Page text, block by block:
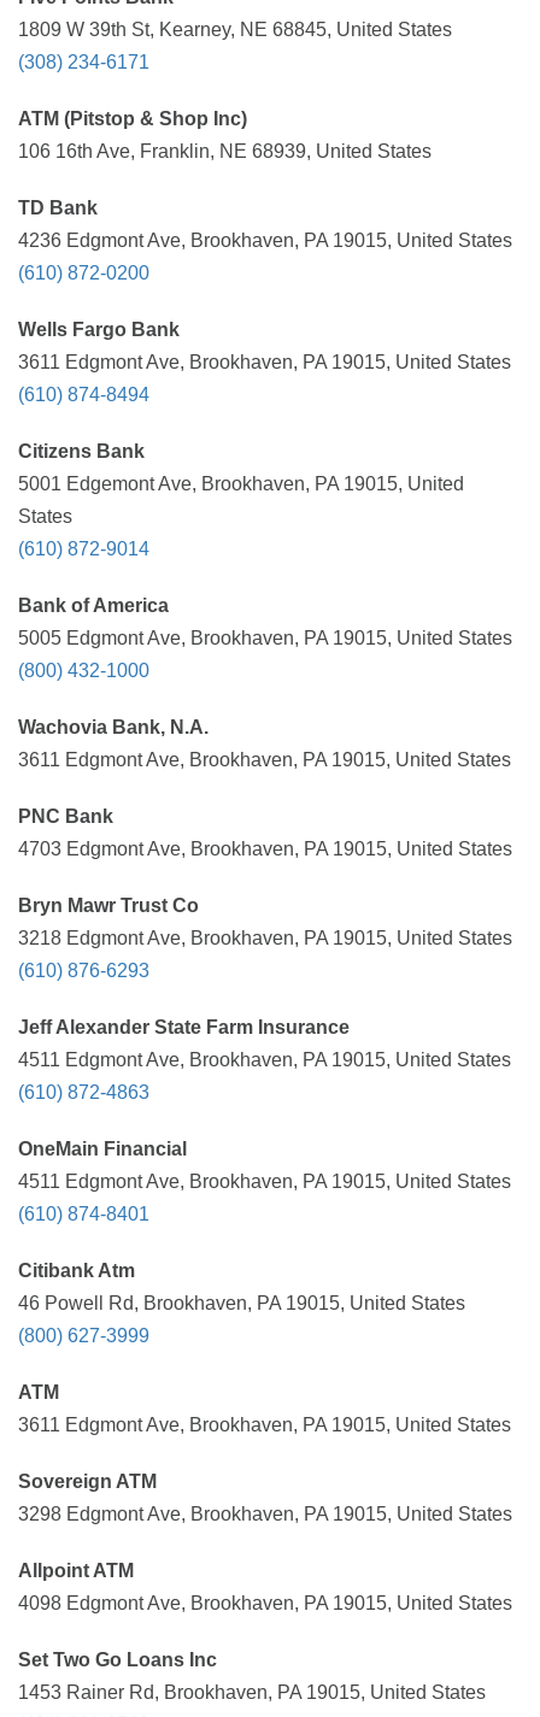
1809 W 39th St, Kearney, NE 68845, United States
(308) 234-6171
ATM (Pitstop & Shop Inc)
106 16th Ave, Franklin, NE 68939, United States
TD Bank
4236 Edgmont Ave, Brookhaven, PA 19015, United States
(610) 872-0200
Wells Fargo Bank
3611 Edgmont Ave, Brookhaven, PA 19015, United States
(610) 874-8494
Citizens Bank
5001 Edgemont Ave, Brookhaven, PA 19015, United
States
(610) 872-9014
Bank of America
5005 Edgmont Ave, Brookhaven, PA 19015, United States
(800) 432-1000
Wachovia Bank, N.A.
3611 Edgmont Ave, Brookhaven, PA 19015, United States
PNC Bank
4703 Edgmont Ave, Brookhaven, PA 19015, United States
Bryn Mawr Trust Co
3218 Edgmont Ave, Brookhaven, PA 19015, United States
(610) 876-6293
Jeff Alexander State Farm Insurance
4511 Edgmont Ave, Brookhaven, PA 19015, United States
(610) 872-4863
OneMain Financial
4511 Edgmont Ave, Brookhaven, PA 19015, United States
(610) 874-8401
Citibank Atm
46 Powell Rd, Brookhaven, PA 19015, United States
(800) 627-3999
ATM
3611 Edgmont Ave, Brookhaven, PA 19015, United States
Sovereign ATM
3298 Edgmont Ave, Brookhaven, PA 19015, United States
Allpoint ATM
4098 Edgmont Ave, Brookhaven, PA 19015, United States
Set Two Go Loans Inc
1453 Rainer Rd, Brookhaven, PA 19015, United States